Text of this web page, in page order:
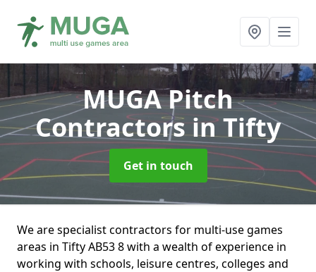
MUGA Pitch
Contractorsin Tifty
Get in touch
We are specialist contractors for multi-use games
areas in Tifty AB53 8 with a wealth of experience in
working with schools, leisure centres, colleges and